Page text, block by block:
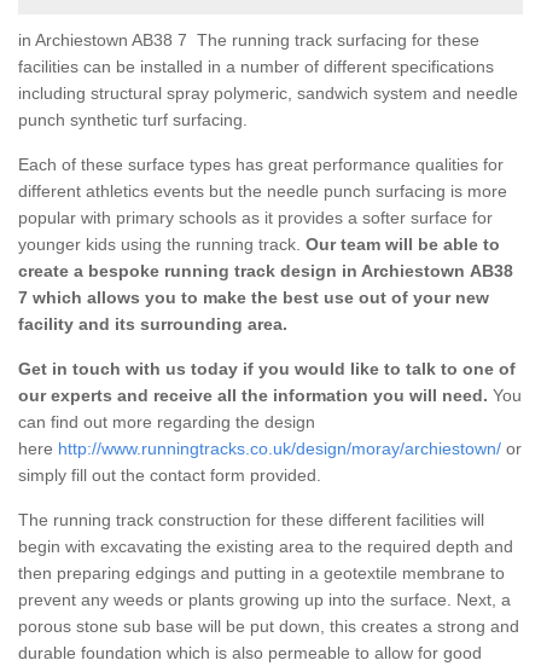
in Archiestown AB38 7 The running track surfacing for these
facilities can be installed in a number of different specifications
including structural spray polymeric, sandwich system and needle
punch synthetic turf surfacing.
Each of these surface types has great performance qualities for
different athletics events but the needle punch surfacing is more
popular with primary schools as it provides a softer surface for
younger kids using the running track. Our team will be able to
create a bespoke running track design in Archiestown AB38
7 which allows you to make the best use out of your new
facility and its surrounding area.
Get in touch with us today if you would like to talk to one of
our experts and receive all the information you will need. You
can find out more regarding the design
here http://www.runningtracks.co.uk/design/moray/archiestown/ or
simply fill out the contact form provided.
The running track construction for these different facilities will
begin with excavating the existing area to the required depth and
then preparing edgings and putting in a geotextile membrane to
prevent any weeds or plants growing up into the surface. Next, a
porous stone sub base will be put down, this creates a strong and
durable foundation which is also permeable to allow for good